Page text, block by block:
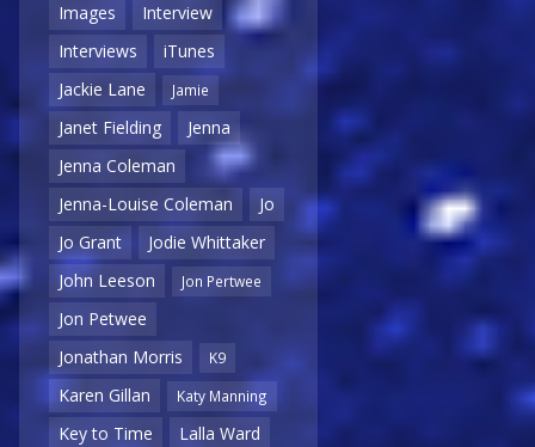
Images
Interview
Interviews
iTunes
Jackie Lane
Jamie
Janet Fielding
Jenna
Jenna Coleman
Jenna-Louise Coleman
Jo
Jo Grant
Jodie Whittaker
John Leeson
Jon Pertwee
Jon Petwee
Jonathan Morris
K9
Karen Gillan Katy Manning
Key to Time
Lalla Ward